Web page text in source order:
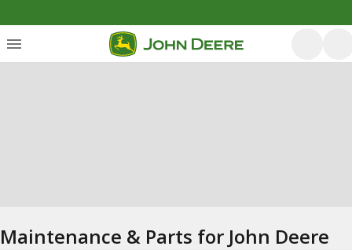
Maintenance & Parts for John Deere